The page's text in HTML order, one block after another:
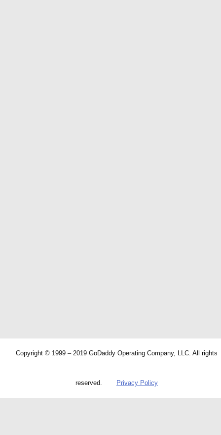
Copyright © 1999 – 2019 GoDaddy Operating Company, LLC. All rights
reserved. Privacy Policy